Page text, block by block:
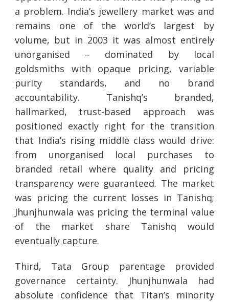
a problem. India’s jewellery market was and
remains one of the world’s largest by
volume, but in 2003 it was almost entirely
unorganised – dominated by local
goldsmiths with opaque pricing, variable
purity standards, and no brand
accountability. Tanishq’s branded,
hallmarked, trust-based approach was
positioned exactly right for the transition
that India’s rising middle class would drive:
from unorganised local purchases to
branded retail where quality and pricing
transparency were guaranteed. The market
was pricing the current losses in Tanishq;
Jhunjhunwala was pricing the terminal value
of the market share Tanishq would
eventually capture.
Third, Tata Group parentage provided
governance certainty. Jhunjhunwala had
absolute confidence that Titan’s minority